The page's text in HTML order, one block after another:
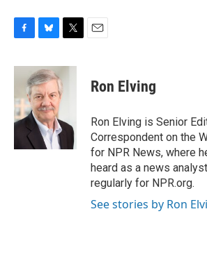
c
o
o
u
e
s
k
y
i
t
t
r
Ron Elving
Ron Elving is Senior
Correspondent on the
for NPR News, where
heard as a news
regularly for NPR.org.
See stories by Ron